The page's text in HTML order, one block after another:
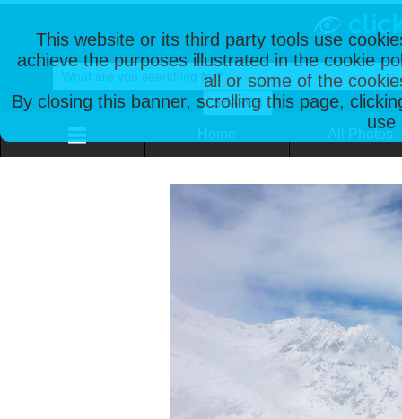
This website or its third party tools use
achieve the purposes illustrated in the cookie
all or some of the
By closing this banner, scrolling this page,
use